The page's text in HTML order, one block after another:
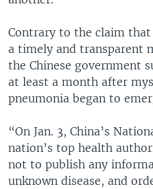
Contrary to the claim
a timely and transparent
the Chinese government
at least a month after
pneumonia began to
“On Jan. 3, China’s
nation’s top health
not to publish any
unknown disease, and